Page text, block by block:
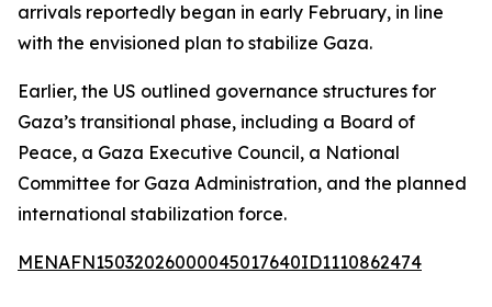
arrivals reportedly began in early February, in line
with the envisioned plan to stabilize Gaza.
Earlier, the US outlined governance structures for
Gaza’s transitional phase, including a Board of
Peace, a Gaza Executive Council, a National
Committee for Gaza Administration, and the planned
international stabilization force.
MENAFN15032026000045017640ID1110862474